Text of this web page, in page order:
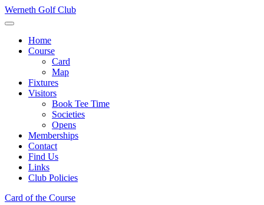
Werneth Golf Club
Home
Course
Card
Map
Fixtures
Visitors
Book Tee Time
Societies
Opens
Memberships
Contact
Find Us
Links
Club Policies
Card of the Course